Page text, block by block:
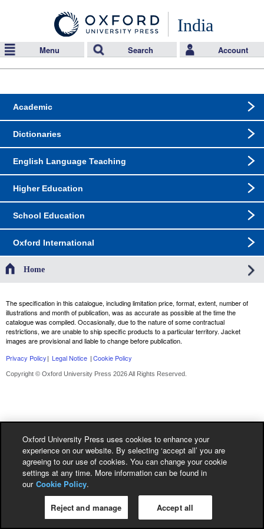
India
Menu Search Account
Academic
Dictionaries
English Language Teaching
Higher Education
School Education
Oxford International
Home
The specification in this catalogue, including limitation price, format, extent, number of
illustrations and month of publication, was as accurate as possible at the time the
catalogue was compiled. Occasionally, due to the nature of some contractual
restrictions, we are unable to ship specific products to a particular territory. Jacket
images are provisional and liable to change before publication.
Privacy Policy| Legal Notice |Cookie Policy
Copyright © Oxford University Press 2026 All Rights Reserved.
Oxford University Press uses cookies to enhance your
experience on our website. By selecting ‘accept all’ you are
agreeing to our use of cookies. You can change your cookie
settings at any time. More information can be found in
our Cookie Policy.
Reject and manage Accept all